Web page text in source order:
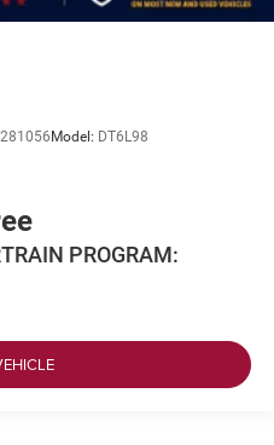
Model: DT6L98
PROGRAM: